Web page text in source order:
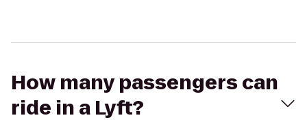
How many passengers can
ride in a Lyft?